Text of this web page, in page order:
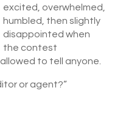
excited, overwhelmed,
humbled, then slightly
disappointed when
the contest
to tell anyone.
or agent?”